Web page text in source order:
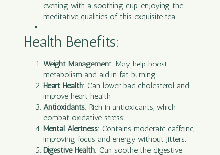
evening with a soothing cup, enjoying the
meditative qualities of this exquisite tea.
Health Benefits:
Weight Management: May help boost
metabolism and aid in fat burning.
Heart Health: Can lower bad cholesterol and
improve heart health.
Antioxidants: Rich in antioxidants, which
combat oxidative stress.
Mental Alertness: Contains moderate caffeine,
improving focus and energy without jitters.
Digestive Health: Can soothe the digestive